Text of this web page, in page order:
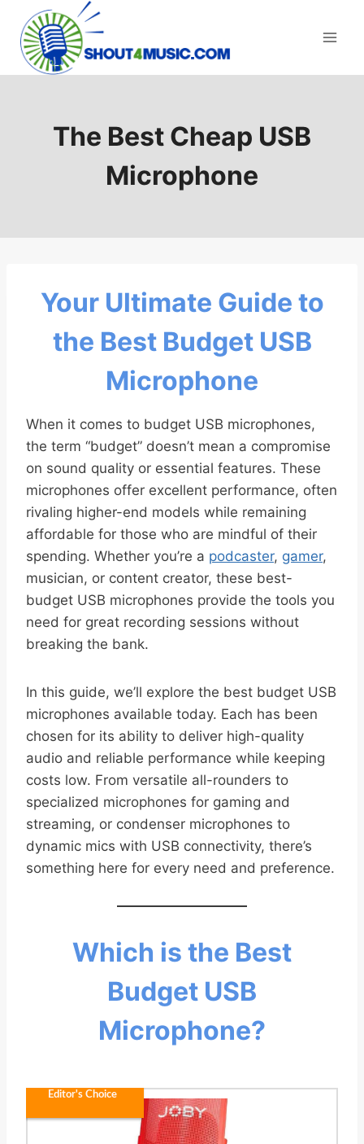
content
The Best Cheap USB
Microphone
Your Ultimate Guide to
the Best Budget USB
Microphone
When it comes to budget USB microphones,
the term “budget” doesn’t mean a compromise
on sound quality or essential features. These
microphones offer excellent performance, often
rivaling higher-end models while remaining
affordable for those who are mindful of their
spending. Whether you’re a podcaster, gamer,
musician, or content creator, these best-
budget USB microphones provide the tools you
need for great recording sessions without
breaking the bank.
In this guide, we’ll explore the best budget USB
microphones available today. Each has been
chosen for its ability to deliver high-quality
audio and reliable performance while keeping
costs low. From versatile all-rounders to
specialized microphones for gaming and
streaming, or condenser microphones to
dynamic mics with USB connectivity, there’s
something here for every need and preference.
Which is the Best
Budget USB
Microphone?
Editor's Choice